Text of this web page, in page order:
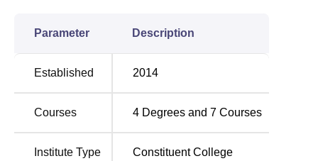
The admission processSchool of Law, Rai University,
Ahmedabadfor all the programmes, is purely merit-based.
interview round in the selection process. The institute
Parameter Description
Established 2014
Courses 4 Degrees and 7 Courses
Institute Type Constituent College